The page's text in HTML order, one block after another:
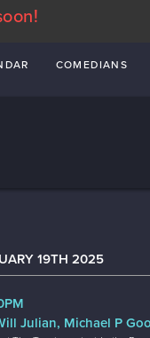
COMEDIANS
19TH 2025
Julian, Michael P